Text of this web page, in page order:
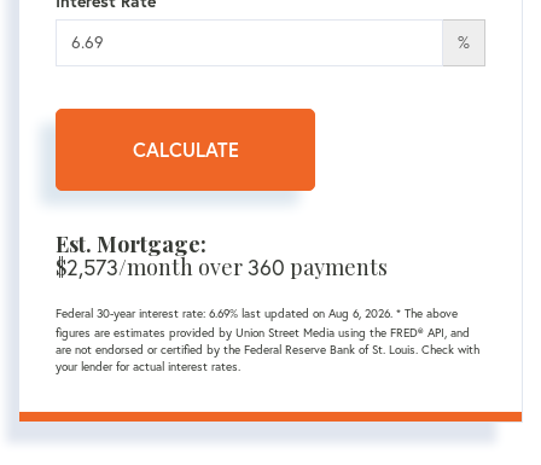
%
CALCULATE
Est. Mortgage:
$2,573/month over360 payments
Federal 30-year interest rate: 6.69% last updated on Aug 6, 2026. * The above
figures are estimates provided by Union Street Media using the FRED® API, and
are not endorsed or certified by the Federal Reserve Bank of St. Louis. Check with
your lender for actual interest rates.